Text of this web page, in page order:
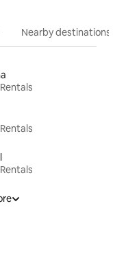
Nearby destinations